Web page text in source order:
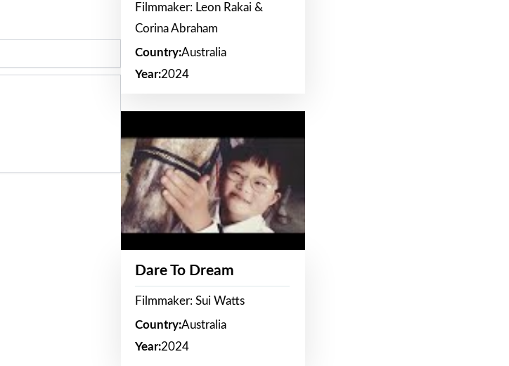
Filmmaker: Leon Rakai &
Corina Abraham
Country:Australia
Year:2024
Dare To Dream
Filmmaker: Sui Watts
Country:Australia
Year:2024